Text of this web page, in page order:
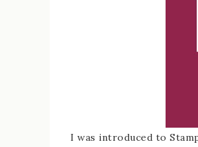
I was introduced to